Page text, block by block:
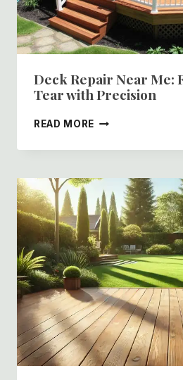
Deck Repair Near Me:
Tear with Precision
READ MORE DECK
NEAR
FIXING
WEAR
AND
TEAR
WITH
PRECISION